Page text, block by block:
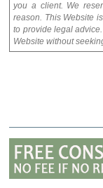
you a client. We
reason. This Website
to provide legal
Website without